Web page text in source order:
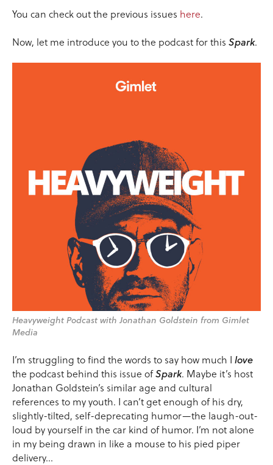
You can check out the previous issues here.
Now, let me introduce you to the podcast for this Spark.
Heavyweight Podcast with Jonathan Goldstein from Gimlet
Media
I’m struggling to find the words to say how much I love
the podcast behind this issue ofSpark. Maybe it’s host
Jonathan Goldstein’s similar age and cultural
references to my youth. I can’t get enough of his dry,
slightly-tilted, self-deprecating humor—the laugh-out-
loud by yourself in the car kind of humor. I’m not alone
in my being drawn in like a mouse to his pied piper
delivery…